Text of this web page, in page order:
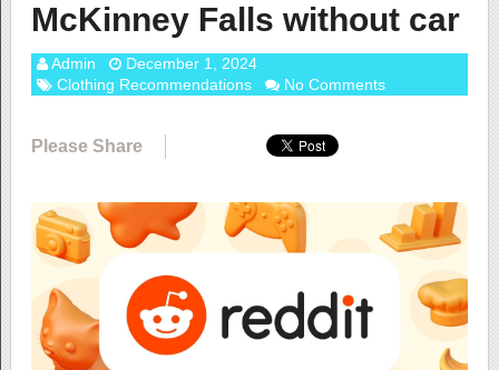
McKinney Falls without car
Admin
December 1, 2024
Clothing Recommendations
No Comments
Please Share